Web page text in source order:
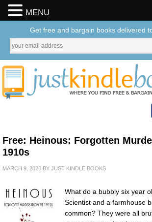
Free: Heinous: Forgotten
1910s
MARCH 9, 2020 BY JUST KINDLE BOOKS
What do a bubbly six year
Scientist and a farmhouse
common? They were all
MENU
Get free and bargain books delivered